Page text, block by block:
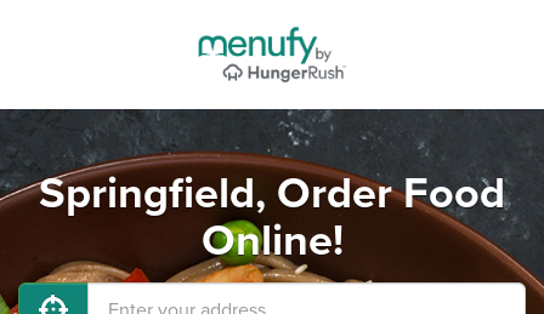
Springfield, Order Food
Online!